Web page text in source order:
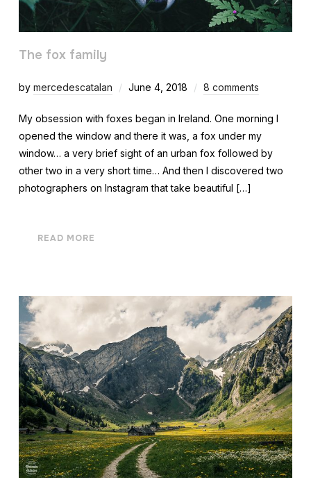
The fox family
by mercedescatalan June 4, 2018 8 comments
My obsession with foxes began in Ireland. One morning I
opened the window and there it was, a fox under my
window… a very brief sight of an urban fox followed by
other two in a very short time… And then I discovered two
photographers on Instagram that take beautiful […]
READ MORE